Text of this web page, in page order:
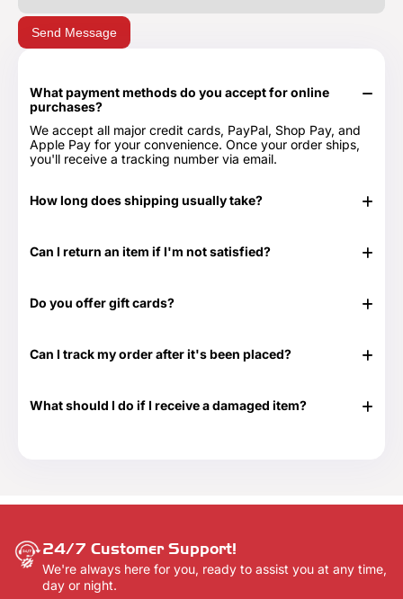
Send Message
What payment methods do you accept for online
purchases?
We accept all major credit cards, PayPal, Shop Pay, and
Apple Pay for your convenience. Once your order ships,
you'll receive a tracking number via email.
How long does shipping usually take?
Can I return an item if I'm not satisfied?
Refund Policy.
Do you offer gift cards?
last minute. Great for any time of the year as well as those
Visit our Gift Card page for more details -Gift Cards.
Can I track my order after it's been placed?
delivery confirmation email once your order shows that it
What should I do if I receive a damaged item?
24/7 Customer Support!
We're always here for you, ready to assist you at any time,
day or night.